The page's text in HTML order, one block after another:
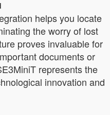
helps you locate
the worry of lost
proves invaluable for
documents or
represents the
innovation and